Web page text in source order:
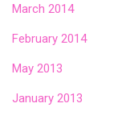
March 2014
February 2014
May 2013
January 2013